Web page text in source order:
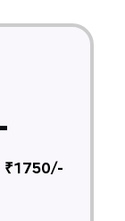
₹1750/-